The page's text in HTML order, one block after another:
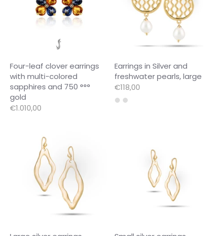
Four-leaf clover earrings
with multi-colored
sapphires and 750 °°°
gold
€1.010,00
Earrings in Silver and
freshwater pearls, large
€118,00